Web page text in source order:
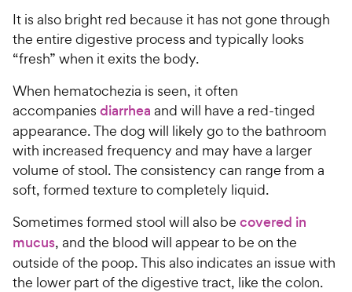
It is also bright red because it has not gone through
the entire digestive process and typically looks
“fresh” when it exits the body.
When hematochezia is seen, it often
accompanies diarrhea and will have a red-tinged
appearance. The dog will likely go to the bathroom
with increased frequency and may have a larger
volume of stool. The consistency can range from a
soft, formed texture to completely liquid.
Sometimes formed stool will also be covered in
mucus, and the blood will appear to be on the
outside of the poop. This also indicates an issue with
the lower part of the digestive tract, like the colon.